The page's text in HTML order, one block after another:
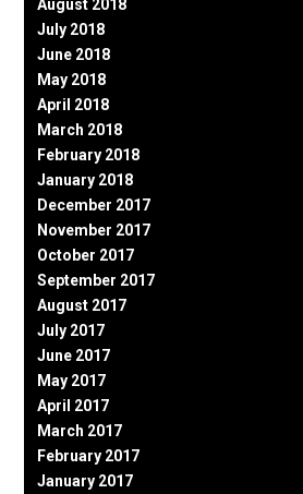
August 2018
July 2018
June 2018
May 2018
April 2018
March 2018
February 2018
January 2018
December 2017
November 2017
October 2017
September 2017
August 2017
July 2017
June 2017
May 2017
April 2017
March 2017
February 2017
January 2017